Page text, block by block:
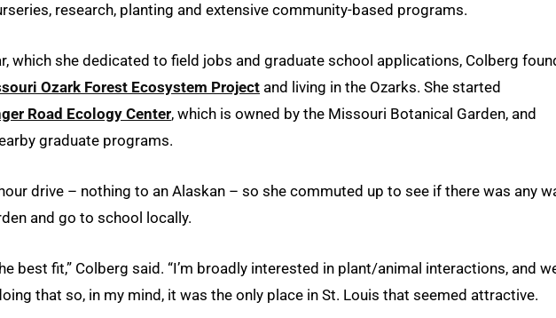
research, planting and extensive community-based programs.
which she dedicated to field jobs and graduate school applications, Colberg
Ozark Forest Ecosystem Project and living in the Ozarks. She started
Road Ecology Center, which is owned by the Missouri Botanical Garden, and
graduate programs.
drive – nothing to an Alaskan – so she commuted up to see if there was any
and go to school locally.
best fit,” Colberg said. “I’m broadly interested in plant/animal interactions, and
that so, in my mind, it was the only place in St. Louis that seemed attractive.